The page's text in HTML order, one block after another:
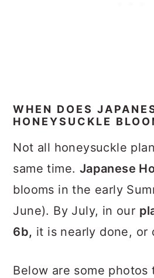
WHEN DOES
HONEYSUCKLE
Not all honeysuckle
same time. Japanese
blooms in the early
June). By July, in our
6b, it is nearly done, or
Below are some